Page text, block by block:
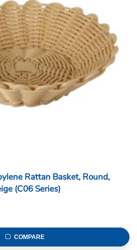
Rattan Basket, Round,
(C06 Series)
COMPARE